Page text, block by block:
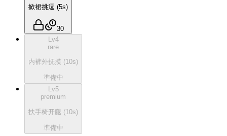
掀裙挑逗 (5s)
30
Lv4
rare
内裤外抚摸 (10s)
準備中
Lv5
premium
扶手椅开腿 (10s)
準備中